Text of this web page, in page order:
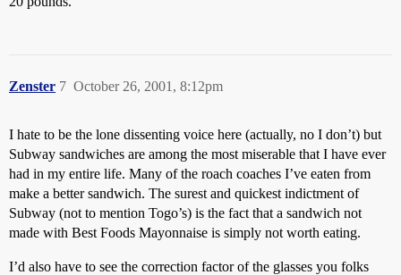
Zenster October 26, 2001, 8:12pm
7
I hate to be the lone dissenting voice here (actually, no I don’t) but
Subway sandwiches are among the most miserable that I have ever
had in my entire life. Many of the roach coaches I’ve eaten from
make a better sandwich. The surest and quickest indictment of
Subway (not to mention Togo’s) is the fact that a sandwich not
made with Best Foods Mayonnaise is simply not worth eating.
I’d also have to see the correction factor of the glasses you folks